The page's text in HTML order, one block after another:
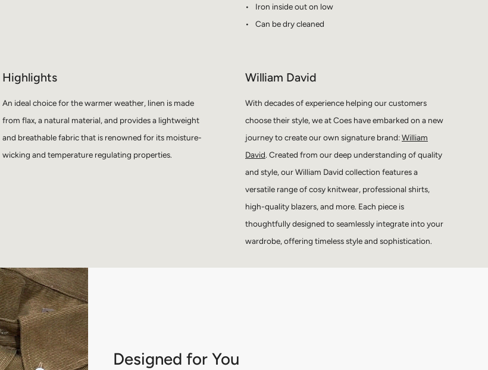
Iron inside out on low
Can be dry cleaned
Highlights
An ideal choice for the warmer weather, linen is made
from flax, a natural material, and provides a lightweight
and breathable fabric that is renowned for its moisture-
wicking and temperature regulating properties.
William David
With decades of experience helping our customers
choose their style, we at Coes have embarked on a new
journey to create our own signature brand:William
David. Created from our deep understanding of quality
and style, our William David collection features a
versatile range of cosy knitwear, professional shirts,
high-quality blazers, and more. Each piece is
thoughtfully designed to seamlessly integrate into your
wardrobe, offering timeless style and sophistication.
Designed for You